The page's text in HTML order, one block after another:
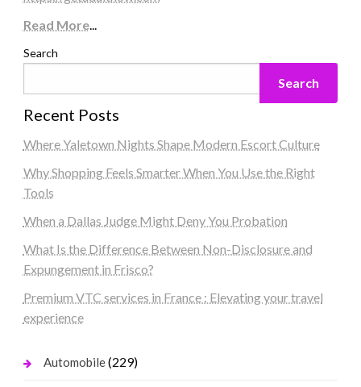
Read More...
Search
Search
Recent Posts
Where Yaletown Nights Shape Modern Escort Culture
Why Shopping Feels Smarter When You Use the Right
Tools
When a Dallas Judge Might Deny You Probation
What Is the Difference Between Non-Disclosure and
Expungement in Frisco?
Premium VTC services in France : Elevating your travel
experience
Automobile(229)